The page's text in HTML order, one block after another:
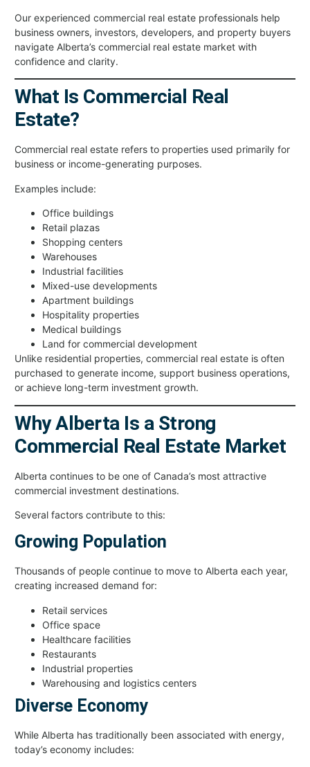
Our experienced commercial real estate professionals help
business owners, investors, developers, and property buyers
navigate Alberta’s commercial real estate market with
confidence and clarity.
What Is Commercial Real
Estate?
Commercial real estate refers to properties used primarily for
business or income-generating purposes.
Examples include:
Office buildings
Retail plazas
Shopping centers
Warehouses
Industrial facilities
Mixed-use developments
Apartment buildings
Hospitality properties
Medical buildings
Land for commercial development
Unlike residential properties, commercial real estate is often
purchased to generate income, support business operations,
or achieve long-term investment growth.
Why Alberta Is a Strong
Commercial Real Estate Market
Alberta continues to be one of Canada’s most attractive
commercial investment destinations.
Several factors contribute to this:
Growing Population
Thousands of people continue to move to Alberta each year,
creating increased demand for:
Retail services
Office space
Healthcare facilities
Restaurants
Industrial properties
Warehousing and logistics centers
Diverse Economy
While Alberta has traditionally been associated with energy,
today’s economy includes: